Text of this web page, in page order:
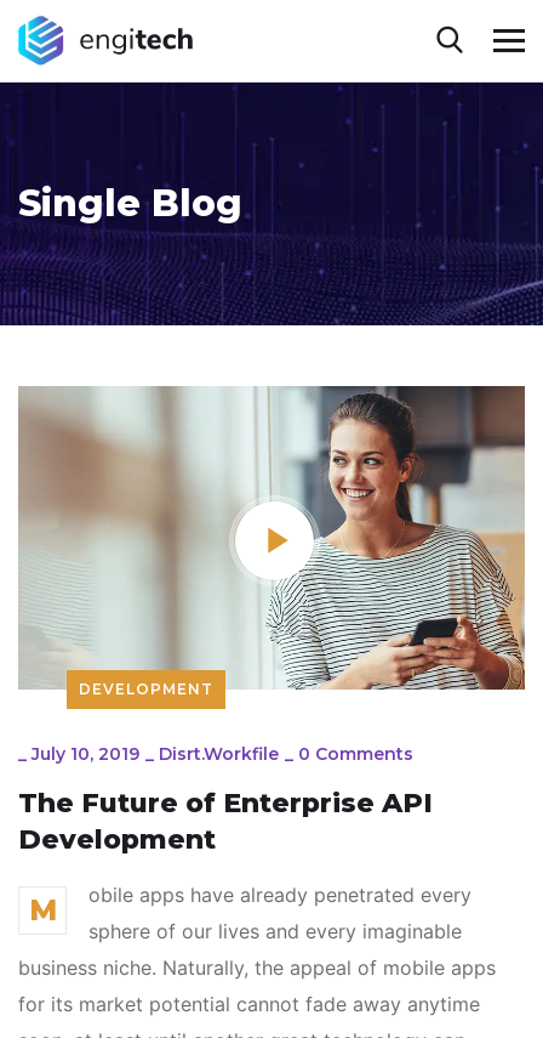
Single Blog
DEVELOPMENT
_July 10, 2019 _ Disrt.workfile _ 0 Comments
The Future of Enterprise API
Development
M
obile apps have already penetrated every
sphere of our lives and every imaginable
business niche. Naturally, the appeal of mobile apps
for its market potential cannot fade away anytime